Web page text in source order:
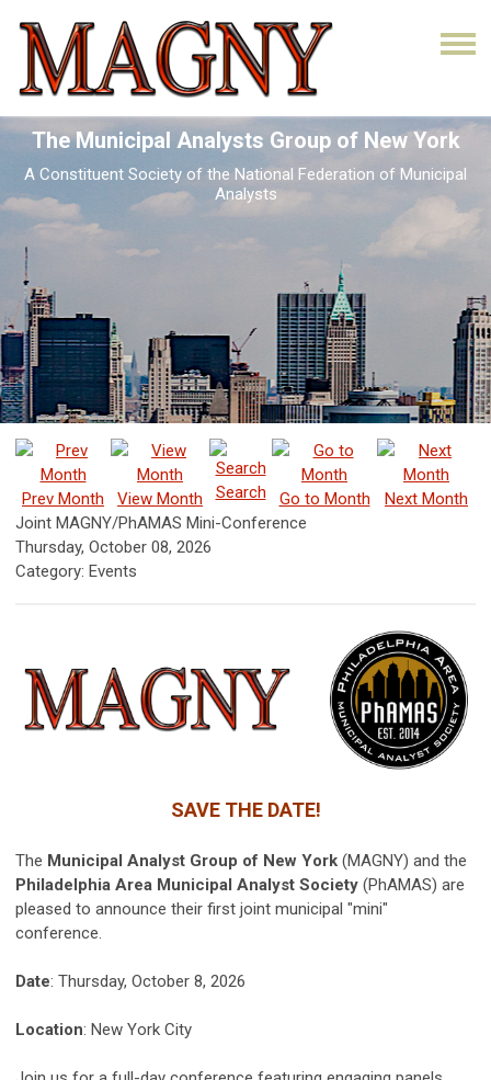
The Municipal Analysts Group of New York
A Constituent Society of the National Federation of Municipal
Analysts
Prev Month View Month Search Go to Month
Next Month
Joint MAGNY/PhAMAS Mini-Conference
Thursday, October 08, 2026
Category: Events
SAVE THE DATE!
The Municipal Analyst Group of New York (MAGNY) and the
Philadelphia Area Municipal Analyst Society (PhAMAS) are
pleased to announce their first joint municipal "mini"
conference.
Date: Thursday, October 8, 2026
Location: New York City